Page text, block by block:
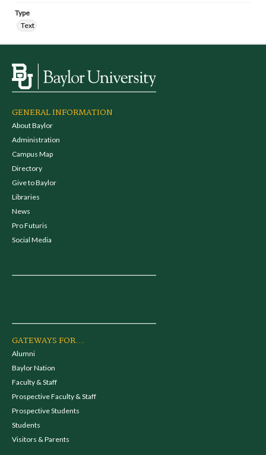
Type
Text
GENERAL INFORMATION
About Baylor
Administration
Campus Map
Directory
Give to Baylor
Libraries
News
Pro Futuris
Social Media
GATEWAYS FOR...
Alumni
Baylor Nation
Faculty & Staff
Prospective Faculty & Staff
Prospective Students
Students
Visitors & Parents